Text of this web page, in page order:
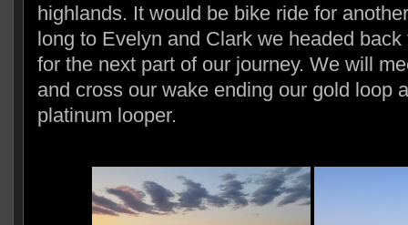
highlands. It would be bike ride for
long to Evelyn and Clark we headed
for the next part of our journey. We will
and cross our wake ending our gold loop
platinum looper.